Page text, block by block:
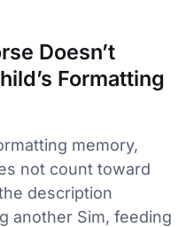
Doesn’t
Formatting
memory,
not count toward
description
another Sim, feeding